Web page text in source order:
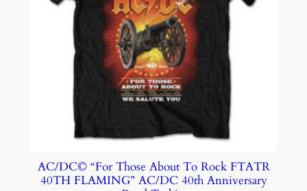
AC/DC© “For Those About To Rock FTATR
40TH FLAMING” AC/DC 40th Anniversary